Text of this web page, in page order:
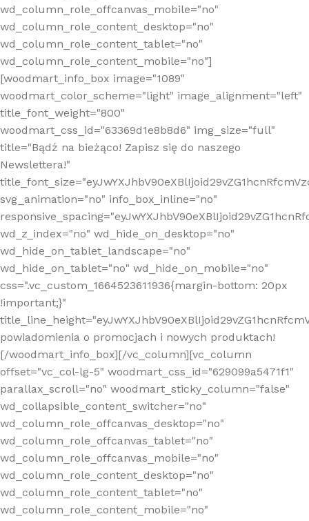
wd_column_role_offcanvas_mobile="no"
wd_column_role_content_desktop="no"
wd_column_role_content_tablet="no"
wd_column_role_content_mobile="no"]
[woodmart_info_box image="1089"
woodmart_color_scheme="light" image_alignment="left"
title_font_weight="800"
woodmart_css_id="63369d1e8b8d6" img_size="full"
title="Bądź na bieżąco! Zapisz się do naszego
Newslettera!"
svg_animation="no" info_box_inline="no"
wd_z_index="no" wd_hide_on_desktop="no"
wd_hide_on_tablet_landscape="no"
wd_hide_on_tablet="no" wd_hide_on_mobile="no"
css=".vc_custom_1664523611936{margin-bottom: 20px
!important;}"
powiadomienia o promocjach i nowych produktach!
[/woodmart_info_box][/vc_column][vc_column
offset="vc_col-lg-5" woodmart_css_id="629099a5471f1"
parallax_scroll="no" woodmart_sticky_column="false"
wd_collapsible_content_switcher="no"
wd_column_role_offcanvas_desktop="no"
wd_column_role_offcanvas_tablet="no"
wd_column_role_offcanvas_mobile="no"
wd_column_role_content_desktop="no"
wd_column_role_content_tablet="no"
wd_column_role_content_mobile="no"